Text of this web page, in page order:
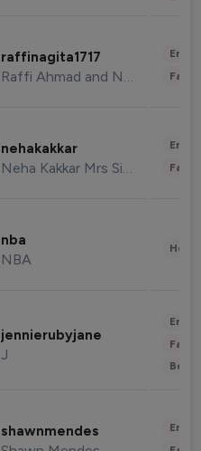
raffinagita1717
Raffi Ahmad and Nagita Slavina
nehakakkar
Neha Kakkar Mrs Singh
nba
NBA
jennierubyjane
J
shawnmendes